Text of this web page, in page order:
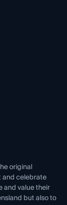
original
and celebrate
and value their
but also to